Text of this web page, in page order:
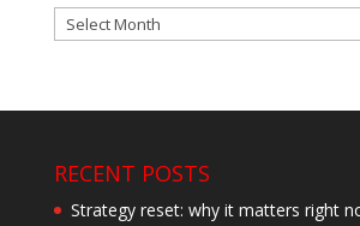
Archives
RECENT POSTS
Strategy reset: why it matters right